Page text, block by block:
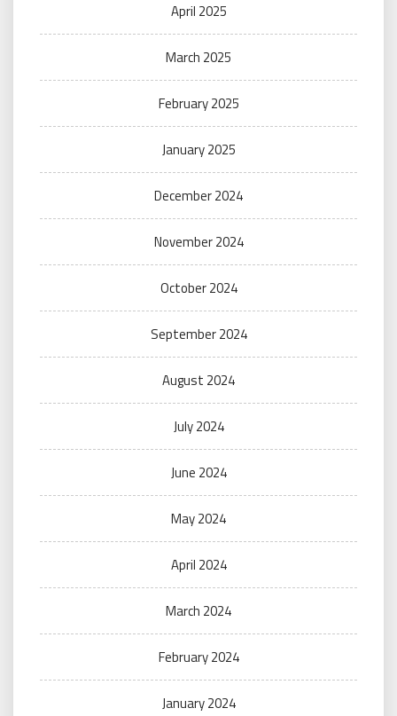
April 2025
March 2025
February 2025
January 2025
December 2024
November 2024
October 2024
September 2024
August 2024
July 2024
June 2024
May 2024
April 2024
March 2024
February 2024
January 2024